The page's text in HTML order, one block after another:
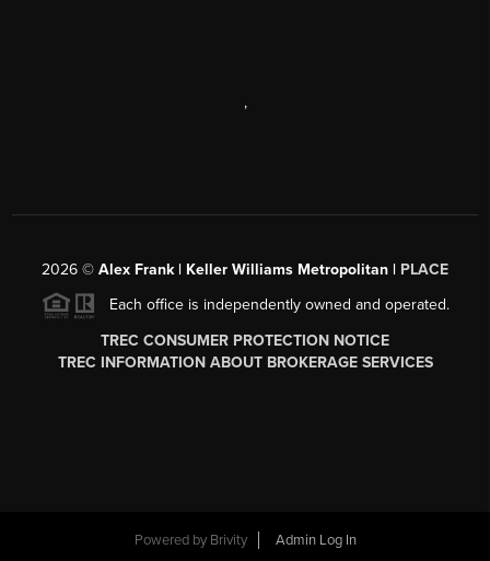
,
2026 © Alex Frank | Keller Williams Metropolitan | PLACE
Each office is independently owned and operated.
TREC CONSUMER PROTECTION NOTICE
TREC INFORMATION ABOUT BROKERAGE SERVICES
Powered by Brivity
Admin Log In